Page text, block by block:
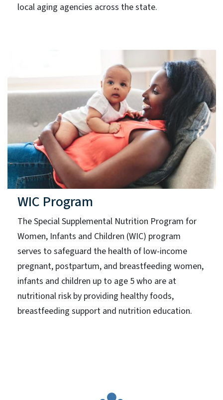
local aging agencies across the state.
WIC Program
The Special Supplemental Nutrition Program for
Women, Infants and Children (WIC) program
serves to safeguard the health of low-income
pregnant, postpartum, and breastfeeding women,
infants and children up to age 5 who are at
nutritional risk by providing healthy foods,
breastfeeding support and nutrition education.